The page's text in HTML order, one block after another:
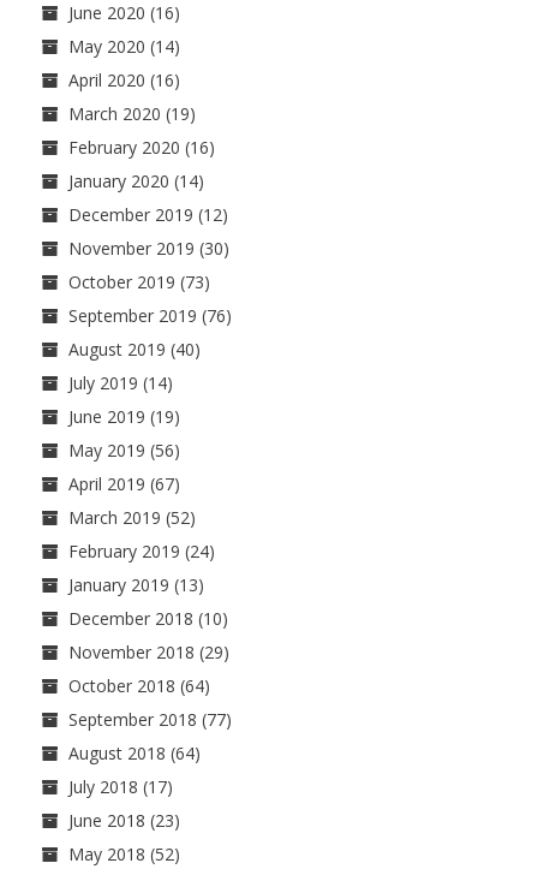
June 2020 (16)
May 2020 (14)
April 2020 (16)
March 2020 (19)
February 2020 (16)
January 2020 (14)
December 2019 (12)
November 2019 (30)
October 2019 (73)
September 2019 (76)
August 2019 (40)
July 2019 (14)
June 2019 (19)
May 2019 (56)
April 2019 (67)
March 2019 (52)
February 2019 (24)
January 2019 (13)
December 2018 (10)
November 2018 (29)
October 2018 (64)
September 2018 (77)
August 2018 (64)
July 2018 (17)
June 2018 (23)
May 2018 (52)